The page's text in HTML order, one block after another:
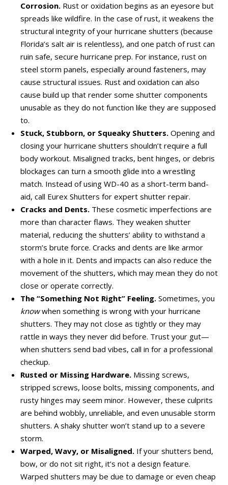
Corrosion. Rust or oxidation begins as an eyesore but
spreads like wildfire. In the case of rust, it weakens the
structural integrity of your hurricane shutters (because
Florida’s salt air is relentless), and one patch of rust can
ruin safe, secure hurricane prep. For instance, rust on
steel storm panels, especially around fasteners, may
cause structural issues. Rust and oxidation can also
cause build up that render some shutter components
unusable as they do not function like they are supposed
to.
Stuck, Stubborn, or Squeaky Shutters. Opening and
closing your hurricane shutters shouldn’t require a full
body workout. Misaligned tracks, bent hinges, or debris
blockages can turn a smooth glide into a wrestling
match. Instead of using WD-40 as a short-term band-
aid, call Eurex Shutters for expert shutter repair.
Cracks and Dents. These cosmetic imperfections are
more than character flaws. They weaken shutter
material, reducing the shutters’ ability to withstand a
storm’s brute force. Cracks and dents are like armor
with a hole in it. Dents and impacts can also reduce the
movement of the shutters, which may mean they do not
close or operate correctly.
The “Something Not Right” Feeling. Sometimes, you
knowwhen something is wrong with your hurricane
shutters. They may not close as tightly or they may
rattle in ways they never did before. Trust your gut—
when shutters send bad vibes, call in for a professional
checkup.
Rusted or Missing Hardware. Missing screws,
stripped screws, loose bolts, missing components, and
rusty hinges may seem minor. However, these culprits
are behind wobbly, unreliable, and even unusable storm
shutters. A shaky shutter won’t stand up to a severe
storm.
Warped, Wavy, or Misaligned. If your shutters bend,
bow, or do not sit right, it’s not a design feature.
Warped shutters may be due to damage or even cheap